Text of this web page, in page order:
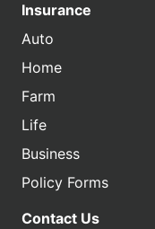
Insurance
Auto
Home
Farm
Life
Business
Policy Forms
Contact Us